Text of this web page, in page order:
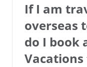
If I am
overseas
do I book